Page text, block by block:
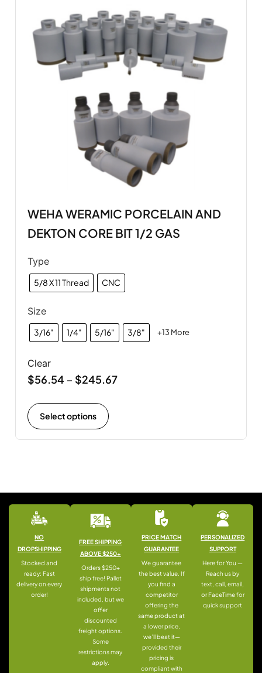
WEHA WERAMIC PORCELAIN AND
DEKTON CORE BIT 1/2 GAS
Type
5/8 X 11 Thread CNC
Size
3/16" 1/4" 5/16" 3/8" +13 More
Clear
$56.54 – $245.67
Select options
NO
DROPSHIPPING
Stocked and
ready: Fast
delivery on every
order!
FREE SHIPPING
ABOVE $250+
Orders $250+
ship free! Pallet
shipments not
included, but we
offer
discounted
freight options.
Some
restrictions may
apply.
PRICE MATCH
GUARANTEE
We guarantee
the best value. If
you find a
competitor
offering the
same product at
a lower price,
we’ll beat it—
provided their
pricing is
compliant with
PERSONALIZED
SUPPORT
Here for You —
Reach us by
text, call, email,
or FaceTime for
quick support